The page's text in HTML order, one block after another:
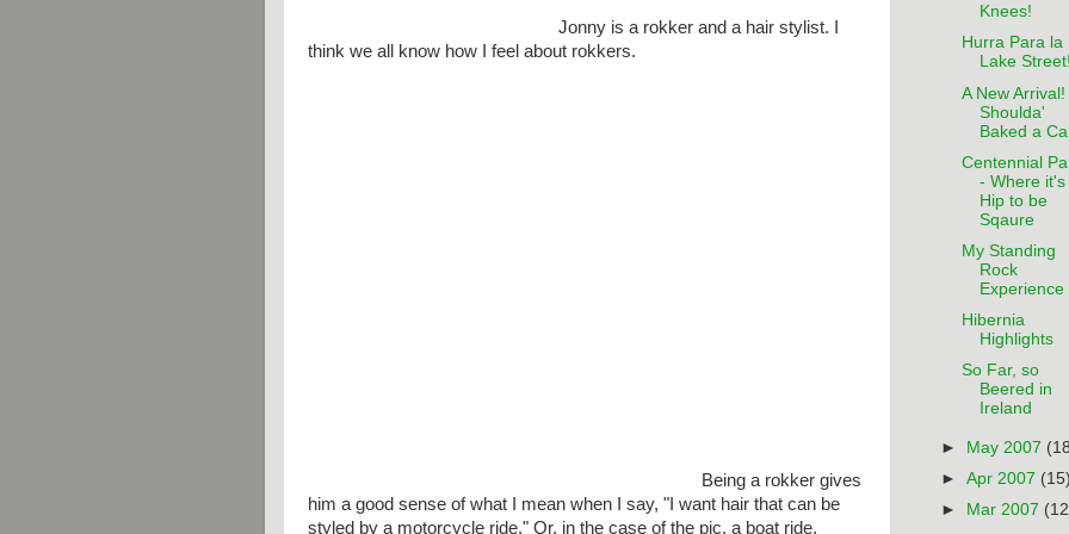
Jonny is a rokker and a hair stylist. I
think we all know how I feel about rokkers.
Being a rokker gives
him a good sense of what I mean when I say, "I want hair that can be
styled by a motorcycle ride." Or, in the case of the pic, a boat ride.
Knees!
Hurra Para la
Lake Street!
A New Arrival!
Shoulda'
Baked a
Centennial
- Where it's
Hip to be
Sqaure
My Standing
Rock
Experience
Hibernia
Highlights
So Far, so
Beered in
Ireland
► May 2007
►Apr 2007 (15)
►
Mar 2007